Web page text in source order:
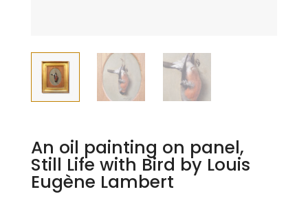
An oil painting on panel,
Still Life with Bird by Louis
Eugène Lambert